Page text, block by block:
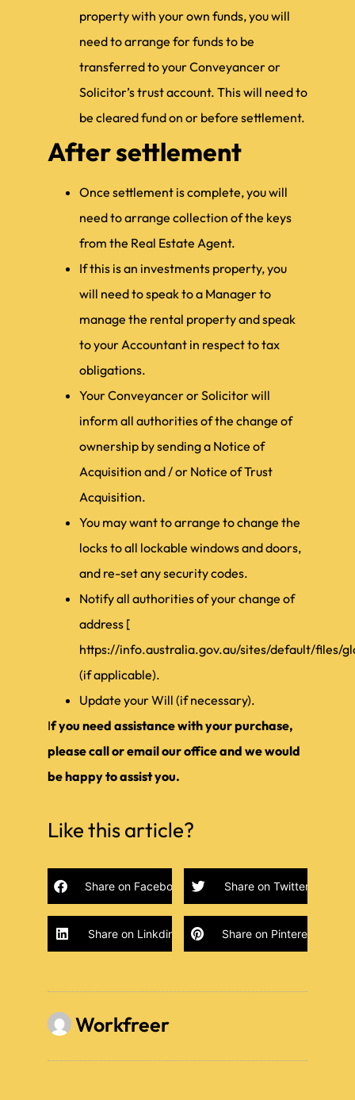
property with your own funds, you will
need to arrange for funds to be
transferred to your Conveyancer or
Solicitor’s trust account. This will need to
be cleared fund on or before settlement.
After settlement
Once settlement is complete, you will
need to arrange collection of the keys
from the Real Estate Agent.
If this is an investments property, you
will need to speak to a Manager to
manage the rental property and speak
to your Accountant in respect to tax
obligations.
Your Conveyancer or Solicitor will
inform all authorities of the change of
ownership by sending a Notice of
Acquisition and / or Notice of Trust
Acquisition.
You may want to arrange to change the
locks to all lockable windows and doors,
and re-set any security codes.
Notify all authorities of your change of
address [
https://info.australia.gov.au/sites/default/files/
(if applicable).
Update your Will (if necessary).
If you need assistance with your purchase,
please call or email our office and we would
be happy to assist you.
Like this article?
Share on Facebook Share on Twitter
Share on Linkdin Share on Pinterest
Workfreer